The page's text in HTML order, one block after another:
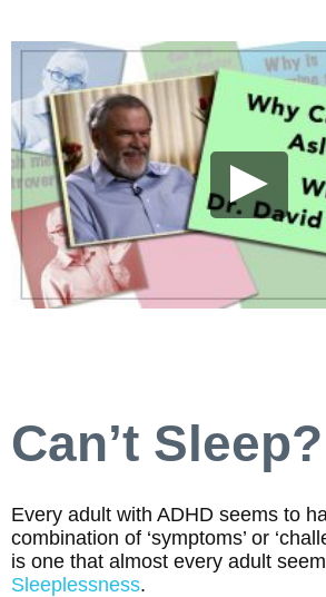
Can’t Sleep?
Every adult with ADHD seems to
combination of ‘symptoms’ or
is one that almost every adult
Sleeplessness.